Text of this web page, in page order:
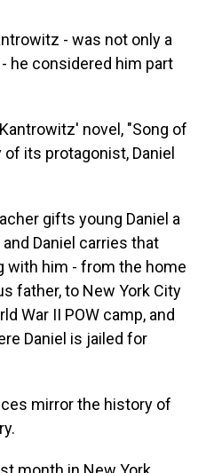
- was not only a
he considered him part
novel, "Song of
its protagonist, Daniel
gifts young Daniel a
Daniel carries that
with him - from the home
father, to New York City
War II POW camp, and
Daniel is jailed for
mirror the history of